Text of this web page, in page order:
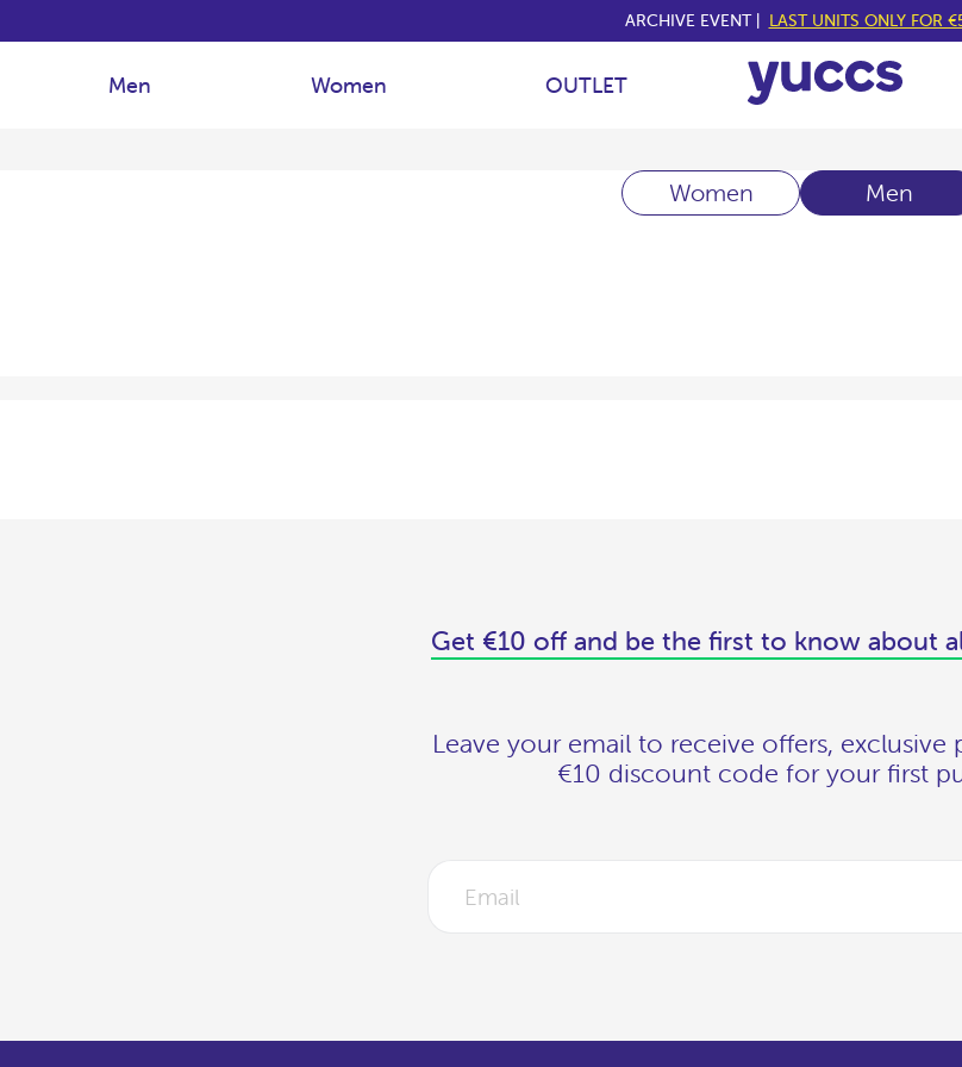
ARCHIVE EVENT | LAST UNITS ONLY FOR
Men Women OUTLET
Women Men
Get €10 off and be the first to know about
Leave your email to receive offers, exclusive
€10 discount code for your first